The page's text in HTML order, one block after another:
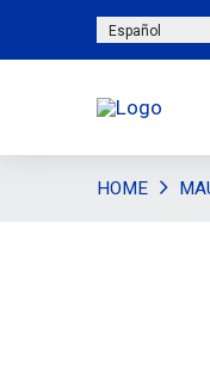
Español
HOME